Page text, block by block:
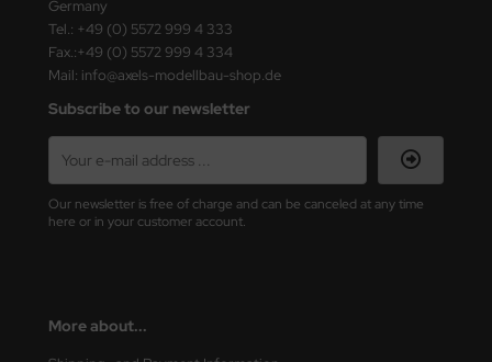
Germany
Tel.: +49 (0) 5572 999 4 333
Fax.:+49 (0) 5572 999 4 334
Mail: info@axels-modellbau-shop.de
Subscribe to our newsletter
Our newsletter is free of charge and can be canceled at any time
here or in your customer account.
More about...